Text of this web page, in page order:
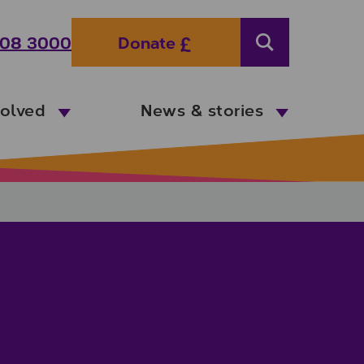
3000 Donate Search
News & stories